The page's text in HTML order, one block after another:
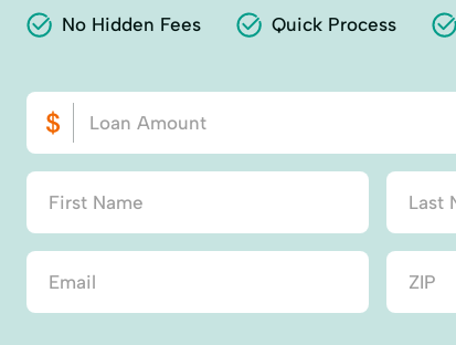
No Hidden Fees Quick Process